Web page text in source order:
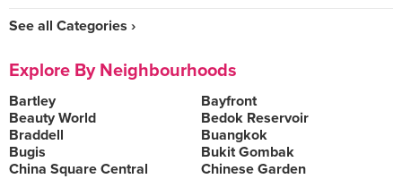
See all Categories ›
Explore By Neighbourhoods
Bartley
Bayfront
Beauty World
Bedok Reservoir
Braddell
Buangkok
Bugis
Bukit Gombak
China Square Central
Chinese Garden